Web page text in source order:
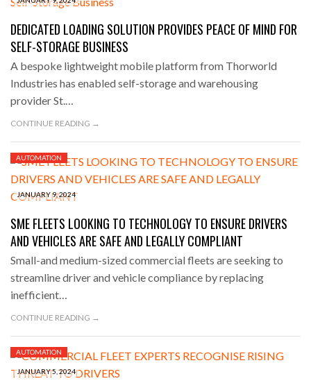
DEDICATED LOADING SOLUTION PROVIDES PEACE OF MIND FOR
SELF-STORAGE BUSINESS
A bespoke lightweight mobile platform from Thorworld
Industries has enabled self-storage and warehousing
provider St.…
CONTINUE READING →
JANUARY 9, 2024
AUTOMATION
SME FLEETS LOOKING TO TECHNOLOGY TO ENSURE DRIVERS
AND VEHICLES ARE SAFE AND LEGALLY COMPLIANT
Small-and medium-sized commercial fleets are seeking to
streamline driver and vehicle compliance by replacing
inefficient…
CONTINUE READING →
JANUARY 5, 2024
AUTOMATION